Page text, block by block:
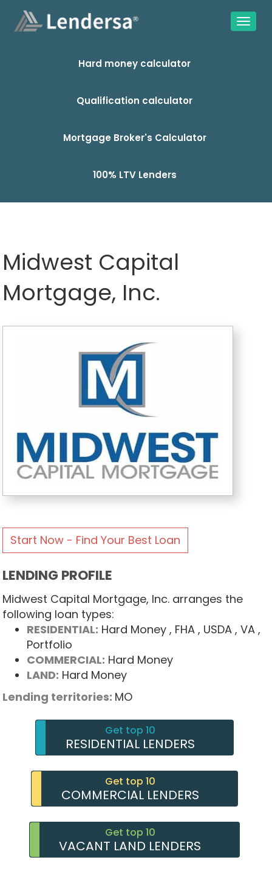
Hard money calculator
Qualification calculator
Mortgage Broker's Calculator
100% LTV Lenders
Midwest Capital
Mortgage, Inc.
Start Now - Find Your Best Loan
LENDING PROFILE
Midwest Capital Mortgage, Inc. arranges the
following loan types:
RESIDENTIAL: Hard Money , FHA , USDA , VA ,
Portfolio
COMMERCIAL: Hard Money
LAND: Hard Money
Lending territories: MO
Get top 10
RESIDENTIAL LENDERS
Get top 10
COMMERCIAL LENDERS
Get top 10
VACANT LAND LENDERS